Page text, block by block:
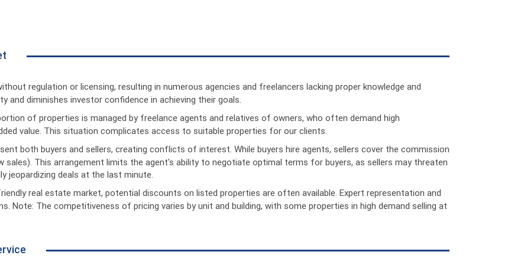
regulation or licensing, resulting in numerous agencies and freelancers lacking proper knowledge and
and diminishes investor confidence in achieving their goals.
of properties is managed by freelance agents and relatives of owners, who often demand high
value. This situation complicates access to suitable properties for our clients.
both buyers and sellers, creating conflicts of interest. While buyers hire agents, sellers cover the commission
sales). This arrangement limits the agent's ability to negotiate optimal terms for buyers, as sellers may threaten
jeopardizing deals at the last minute.
real estate market, potential discounts on listed properties are often available. Expert representation and
Note: The competitiveness of pricing varies by unit and building, with some properties in high demand selling at